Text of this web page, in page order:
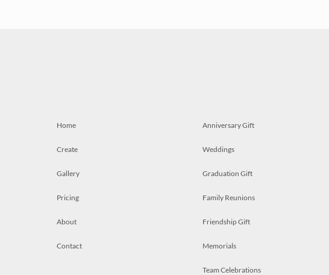
Home
Create
Gallery
Pricing
About
Contact
Anniversary Gift
Weddings
Graduation Gift
Family Reunions
Friendship Gift
Memorials
Team Celebrations